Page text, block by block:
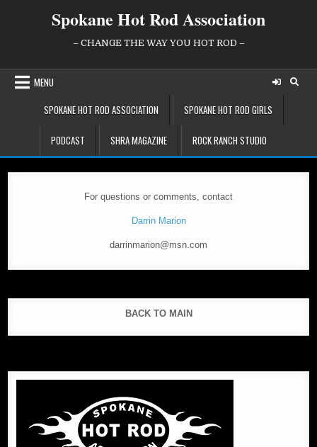
Spokane Hot Rod Association
– CHANGE THE WAY YOU HOT ROD –
MENU
SPOKANE HOT ROD ASSOCIATION
SPOKANE HOT ROD GIRLS
PODCAST SHRA MAGAZINE ROCK RANCH STUDIO
For questions or comments, contact
Darrin Marion
darrinmarion@msn.com
BACK TO MAIN